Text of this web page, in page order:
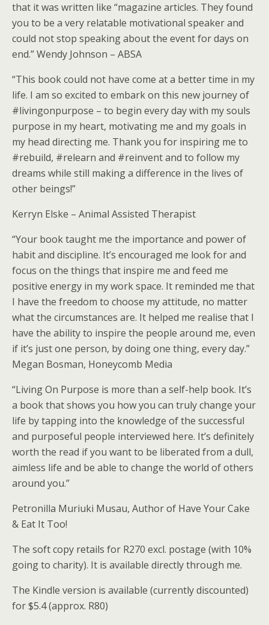
that it was written like “magazine articles. They found
you to be a very relatable motivational speaker and
could not stop speaking about the event for days on
end.” Wendy Johnson – ABSA
“This book could not have come at a better time in my
life. I am so excited to embark on this new journey of
#livingonpurpose – to begin every day with my souls
purpose in my heart, motivating me and my goals in
my head directing me. Thank you for inspiring me to
#rebuild, #relearn and #reinvent and to follow my
dreams while still making a difference in the lives of
other beings!”
Kerryn Elske – Animal Assisted Therapist
“Your book taught me the importance and power of
habit and discipline. It’s encouraged me look for and
focus on the things that inspire me and feed me
positive energy in my work space. It reminded me that
I have the freedom to choose my attitude, no matter
what the circumstances are. It helped me realise that I
have the ability to inspire the people around me, even
if it’s just one person, by doing one thing, every day.”
Megan Bosman, Honeycomb Media
“Living On Purpose is more than a self-help book. It’s
a book that shows you how you can truly change your
life by tapping into the knowledge of the successful
and purposeful people interviewed here. It’s definitely
worth the read if you want to be liberated from a dull,
aimless life and be able to change the world of others
around you.”
Petronilla Muriuki Musau, Author of Have Your Cake
& Eat It Too!
The soft copy retails for R270 excl. postage (with 10%
going to charity). It is available directly through me.
The Kindle version is available (currently discounted)
for $5.4 (approx. R80)